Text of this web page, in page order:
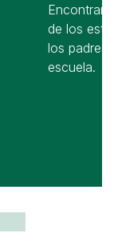
Encontrará
de los
los padres
escuela.